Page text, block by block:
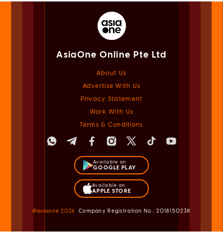
AsiaOne Online Pte Ltd
About Us
Advertise With Us
Privacy Statement
Work With Us
Terms & Conditions
Available on
GOOGLE PLAY
Available on
APPLE STORE
@asiaone2026 Company Registration No.: 201815023K